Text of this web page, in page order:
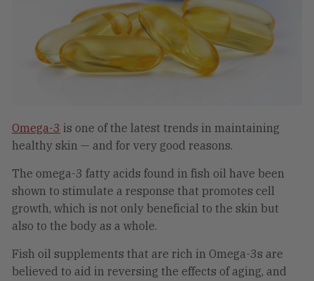
Omega-3 is one of the latest trends in maintaining
healthy skin — and for very good reasons.
The omega-3 fatty acids found in fish oil have been
shown to stimulate a response that promotes cell
growth, which is not only beneficial to the skin but
also to the body as a whole.
Fish oil supplements that are rich in Omega-3s are
believed to aid in reversing the effects of aging, and